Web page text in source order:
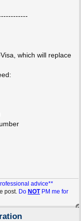
which will replace
advice**
post. Do NOTPM me for